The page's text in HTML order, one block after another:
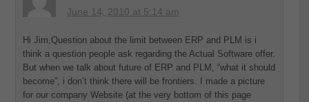
June 14, 2010 at 5:14 am
Hi Jim,Question about the limit between ERP and PLM is i
think a question people ask regarding the Actual Software offer.
But when we talk about future of ERP and PLM, “what it should
become”, i don’t think there will be frontiers. I made a picture
for our company Website (at the very bottom of this page